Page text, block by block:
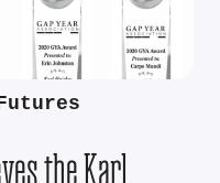
the Karl